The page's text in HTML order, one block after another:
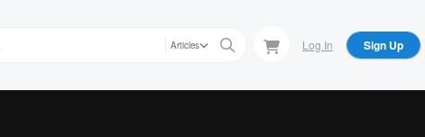
Articles Log In Sign Up